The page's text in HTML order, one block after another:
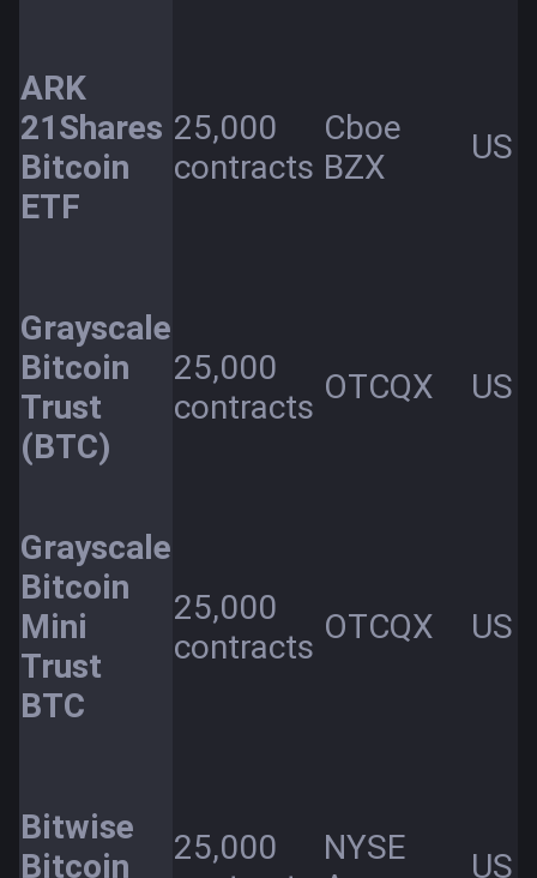
ARK
21Shares
Bitcoin
ETF
25,000
contracts
Cboe
BZX
US
Grayscale
Bitcoin
Trust
(BTC)
25,000
contracts OTCQX US
Grayscale
Bitcoin
Mini
Trust
BTC
25,000
contracts OTCQX US
Bitwise
Bitcoin
25,000
NYSE
US